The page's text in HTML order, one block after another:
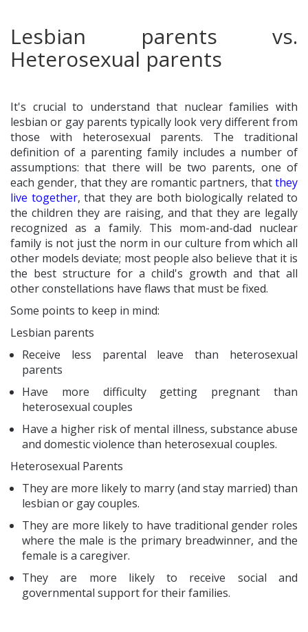
Lesbian parents vs.
Heterosexual parents
It's crucial to understand that nuclear families with
lesbian or gay parents typically look very different from
those with heterosexual parents. The traditional
definition of a parenting family includes a number of
assumptions: that there will be two parents, one of
each gender, that they are romantic partners, thatthey
live together, that they are both biologically related to
the children they are raising, and that they are legally
recognized as a family. This mom-and-dad nuclear
family is not just the norm in our culture from which all
other models deviate; most people also believe that it is
the best structure for a child's growth and that all
other constellations have flaws that must be fixed.
Some points to keep in mind:
Lesbian parents
Receive less parental leave than heterosexual
parents
Have more difficulty getting pregnant than
heterosexual couples
Have a higher risk of mental illness, substance abuse
and domestic violence than heterosexual couples.
Heterosexual Parents
They are more likely to marry (and stay married) than
lesbian or gay couples.
They are more likely to have traditional gender roles
where the male is the primary breadwinner, and the
female is a caregiver.
They are more likely to receive social and
governmental support for their families.